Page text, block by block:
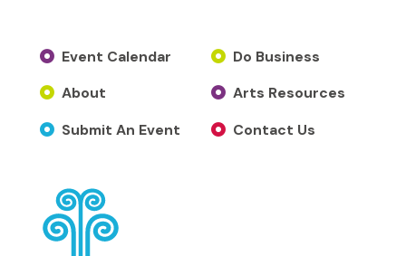
Event Calendar
About
Submit An Event
Do Business
Arts Resources
Contact Us